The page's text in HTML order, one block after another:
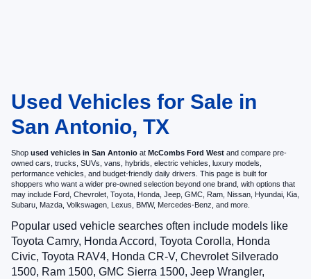
Used Vehicles for Sale in
San Antonio, TX
Shop used vehicles in San Antonio at McCombs Ford West and compare pre-
owned cars, trucks, SUVs, vans, hybrids, electric vehicles, luxury models,
performance vehicles, and budget-friendly daily drivers. This page is built for
shoppers who want a wider pre-owned selection beyond one brand, with options that
may include Ford, Chevrolet, Toyota, Honda, Jeep, GMC, Ram, Nissan, Hyundai, Kia,
Subaru, Mazda, Volkswagen, Lexus, BMW, Mercedes-Benz, and more.
Popular used vehicle searches often include models like
Toyota Camry, Honda Accord, Toyota Corolla, Honda
Civic, Toyota RAV4, Honda CR-V, Chevrolet Silverado
1500, Ram 1500, GMC Sierra 1500, Jeep Wrangler,